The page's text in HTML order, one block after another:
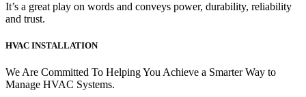
It’s a great play on words and conveys power, durability, reliability
and trust.
HVAC INSTALLATION
We Are Committed To Helping You Achieve a Smarter Way to
Manage HVAC Systems.